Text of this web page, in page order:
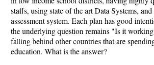
staffs, using state of the art Data Systems,
assessment system. Each plan has good
the underlying question remains "Is it
falling behind other countries that are
education. What is the answer?